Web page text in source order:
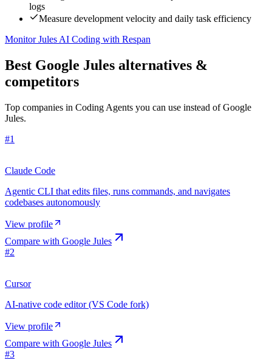
logs
Measure development velocity and daily task efficiency
Monitor Jules AI Coding with Respan
Best Google Jules alternatives &
competitors
Top companies in Coding Agents you can use instead of Google
Jules.
#1
Claude Code
Agentic CLI that edits files, runs commands, and navigates
codebases autonomously
View profile
Compare with Google Jules
#2
Cursor
AI-native code editor (VS Code fork)
View profile
Compare with Google Jules
#3